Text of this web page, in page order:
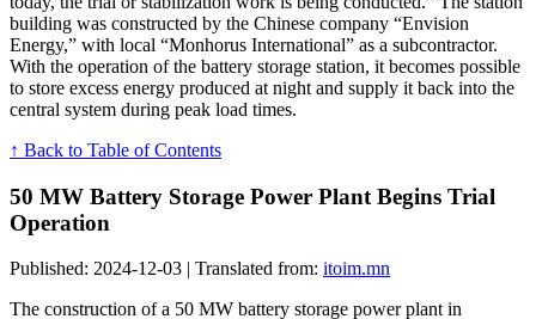
building was constructed by the Chinese company “Envision
Energy,” with local “Monhorus International” as a subcontractor.
With the operation of the battery storage station, it becomes possible
to store excess energy produced at night and supply it back into the
central system during peak load times.
↑ Back to Table of Contents
50 MW Battery Storage Power Plant Begins Trial
Operation
Published: 2024-12-03 | Translated from: itoim.mn
The construction of a 50 MW battery storage power plant in